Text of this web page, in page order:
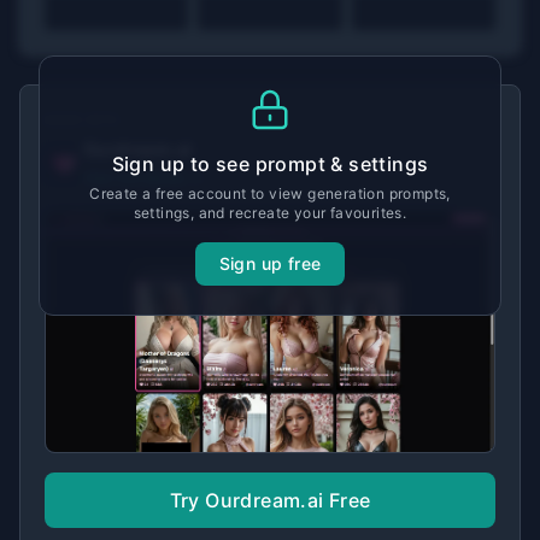
Sign up to see prompt & settings
Create a free account to view generation prompts,
settings, and recreate your favourites.
Sign up free
View tool details →
Try Ourdream.ai Free